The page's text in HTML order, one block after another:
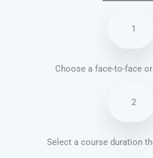
1
Choose a face-to-face
2
Select a course duration